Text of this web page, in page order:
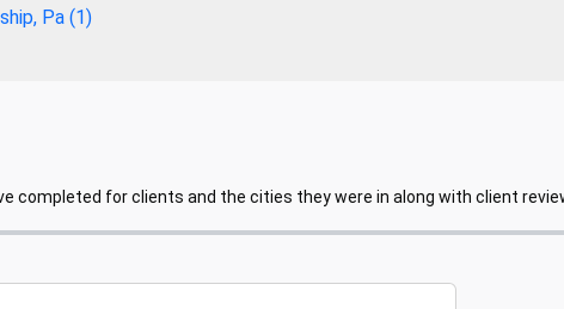
Pa (1)
completed for clients and the cities they were in along with client